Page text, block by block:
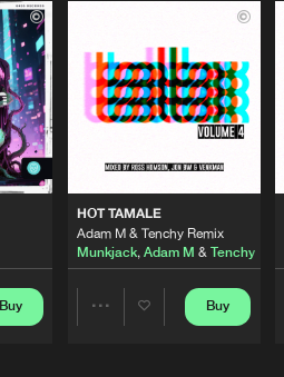
Buy
HOT TAMALE
Adam M & Tenchy Remix
Munkjack,Adam M &Tenchy
Buy